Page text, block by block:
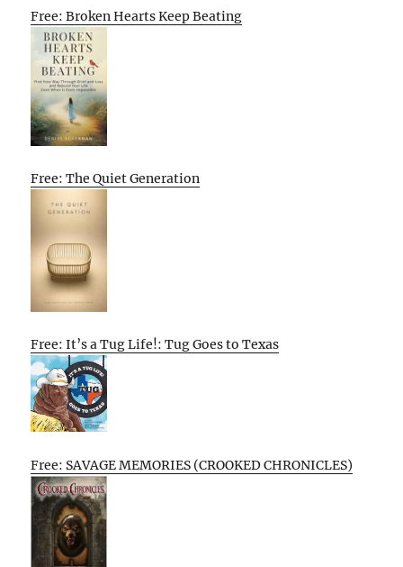
Free: Broken Hearts Keep Beating
Free: The Quiet Generation
Free: It’s a Tug Life!: Tug Goes to Texas
Free: SAVAGE MEMORIES (CROOKED CHRONICLES)